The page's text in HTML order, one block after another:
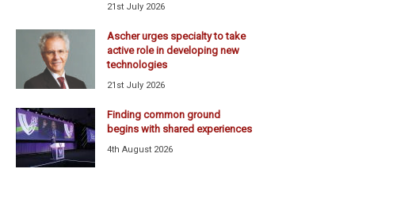
21st July 2026
Ascher urges specialty to take
active role in developing new
technologies
21st July 2026
Finding common ground
begins with shared experiences
4th August 2026